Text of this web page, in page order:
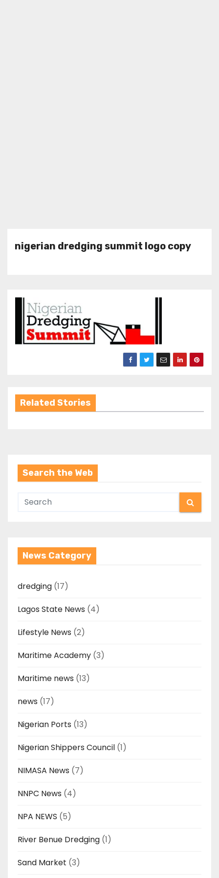
nigerian dredging summit logo copy
Related Stories
Search the Web
News Category
dredging (17)
Lagos State News (4)
Lifestyle News (2)
Maritime Academy (3)
Maritime news (13)
news (17)
Nigerian Ports (13)
Nigerian Shippers Council (1)
NIMASA News (7)
NNPC News (4)
NPA NEWS (5)
River Benue Dredging (1)
Sand Market (3)